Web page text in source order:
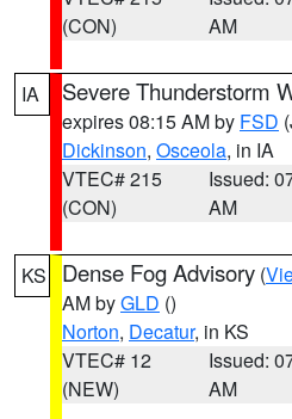
(CON)
AM
IA Severe Thunderstorm
expires 08:15 AM by FSD
Dickinson, Osceola, in IA
VTEC# 215
(CON)
Issued:
AM
KS Dense Fog Advisory (
AM byGLD ()
Norton, Decatur, in KS
VTEC# 12
(NEW)
Issued:
AM